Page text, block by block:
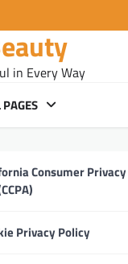
in Every Way
PAGES
Consumer Privacy
Privacy Policy